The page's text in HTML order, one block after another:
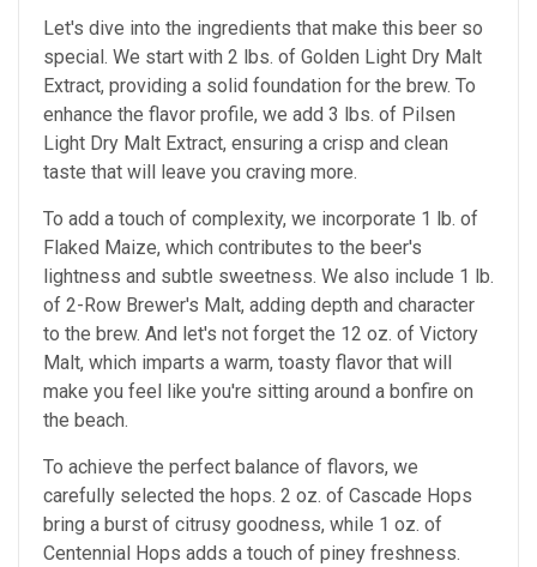
Let's dive into the ingredients that make this beer so
special. We start with 2 lbs. of Golden Light Dry Malt
Extract, providing a solid foundation for the brew. To
enhance the flavor profile, we add 3 lbs. of Pilsen
Light Dry Malt Extract, ensuring a crisp and clean
taste that will leave you craving more.
To add a touch of complexity, we incorporate 1 lb. of
Flaked Maize, which contributes to the beer's
lightness and subtle sweetness. We also include 1 lb.
of 2-Row Brewer's Malt, adding depth and character
to the brew. And let's not forget the 12 oz. of Victory
Malt, which imparts a warm, toasty flavor that will
make you feel like you're sitting around a bonfire on
the beach.
To achieve the perfect balance of flavors, we
carefully selected the hops. 2 oz. of Cascade Hops
bring a burst of citrusy goodness, while 1 oz. of
Centennial Hops adds a touch of piney freshness.